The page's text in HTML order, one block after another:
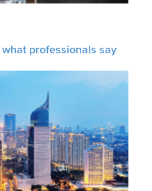
what professionals say